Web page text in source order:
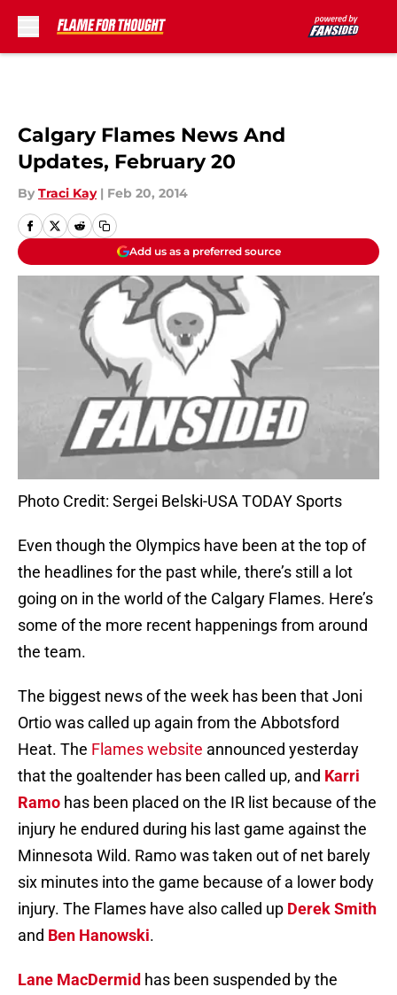
Calgary Flames News And
Updates, February 20
By Traci Kay | Feb 20, 2014
Add us as a preferred source
Photo Credit: Sergei Belski-USA TODAY Sports
Even though the Olympics have been at the top of
the headlines for the past while, there’s still a lot
going on in the world of the Calgary Flames. Here’s
some of the more recent happenings from around
the team.
The biggest news of the week has been that Joni
Ortio was called up again from the Abbotsford
Heat. The Flames website announced yesterday
that the goaltender has been called up, and Karri
Ramo has been placed on the IR list because of the
injury he endured during his last game against the
Minnesota Wild. Ramo was taken out of net barely
six minutes into the game because of a lower body
injury. The Flames have also called up Derek Smith
and Ben Hanowski.
Lane MacDermid has been suspended by the